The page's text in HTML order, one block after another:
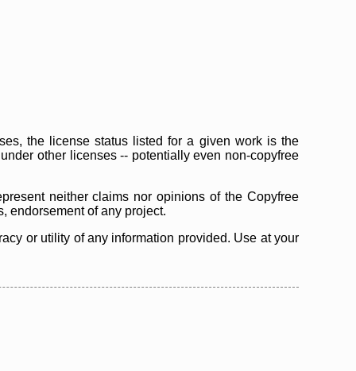
the license status listed for a given work is the
other licenses -- potentially even non-copyfree
neither claims nor opinions of the Copyfree
endorsement of any project.
or utility of any information provided. Use at your